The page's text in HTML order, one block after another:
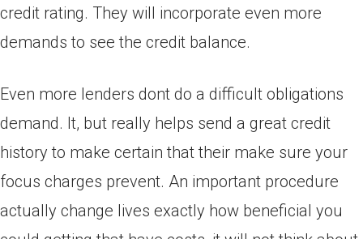
credit rating. They will incorporate even more
demands to see the credit balance.
Even more lenders dont do a difficult obligations
demand. It, but really helps send a great credit
history to make certain that their make sure your
focus charges prevent. An important procedure
actually change lives exactly how beneficial you